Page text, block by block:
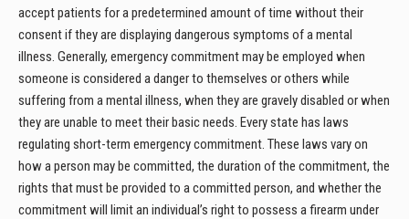
accept patients for a predetermined amount of time without their
consent if they are displaying dangerous symptoms of a mental
illness. Generally, emergency commitment may be employed when
someone is considered a danger to themselves or others while
suffering from a mental illness, when they are gravely disabled or when
they are unable to meet their basic needs. Every state has laws
regulating short-term emergency commitment. These laws vary on
how a person may be committed, the duration of the commitment, the
rights that must be provided to a committed person, and whether the
commitment will limit an individual’s right to possess a firearm under